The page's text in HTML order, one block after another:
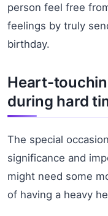
person feel free
feelings by truly
birthday.
Heart-
during hard
The special
significance and
might need some
of having a heavy